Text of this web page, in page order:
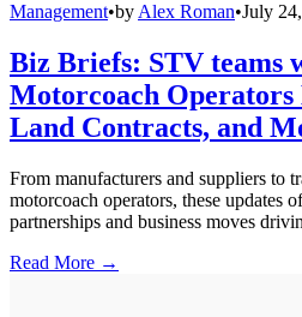
Management•by Alex Roman•July
Biz Briefs: STV teams
Motorcoach Operators
Land Contracts, and
From manufacturers and suppliers to
motorcoach operators, these updates
partnerships and business moves
Read More →